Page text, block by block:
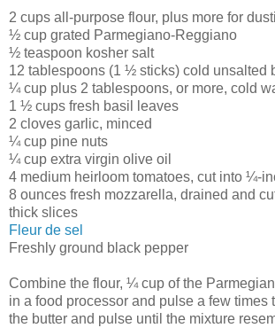
2 cups all-purpose flour, plus more for
½ cup grated Parmegiano-Reggiano
½ teaspoon kosher salt
12 tablespoons (1 ½ sticks) cold unsalted
¼ cup plus 2 tablespoons, or more, cold
1 ½ cups fresh basil leaves
2 cloves garlic, minced
¼ cup pine nuts
¼ cup extra virgin olive oil
4 medium heirloom tomatoes, cut into ¼-
8 ounces fresh mozzarella, drained and
thick slices
Fleur de sel
Freshly ground black pepper
Combine the flour, ¼ cup of the
in a food processor and pulse a few times
the butter and pulse until the mixture